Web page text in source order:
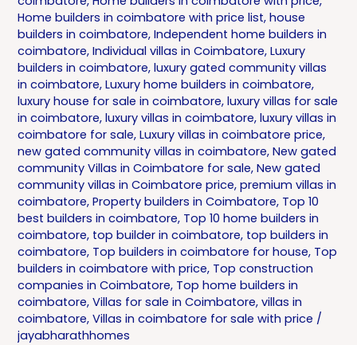
Home builders in coimbatore with price list,house
builders in coimbatore,Independent home builders in
coimbatore,Individual villas in Coimbatore,Luxury
builders in coimbatore,luxury gated community villas
in coimbatore,Luxury home builders in coimbatore,
luxury house for sale in coimbatore,luxury villas for sale
in coimbatore,luxury villas in coimbatore,luxury villas in
coimbatore for sale,Luxury villas in coimbatore price,
new gated community villas in coimbatore,New gated
community Villas in Coimbatore for sale,New gated
community villas in Coimbatore price,premium villas in
coimbatore,Property builders in Coimbatore, Top 10
best builders in coimbatore, Top 10 home builders in
coimbatore, top builder in coimbatore, top builders in
coimbatore, Top builders in coimbatore for house, Top
builders in coimbatore with price, Top construction
companies in Coimbatore, Top home builders in
coimbatore,Villas for sale in Coimbatore,villas in
coimbatore,Villas in coimbatore for sale with price /
jayabharathhomes